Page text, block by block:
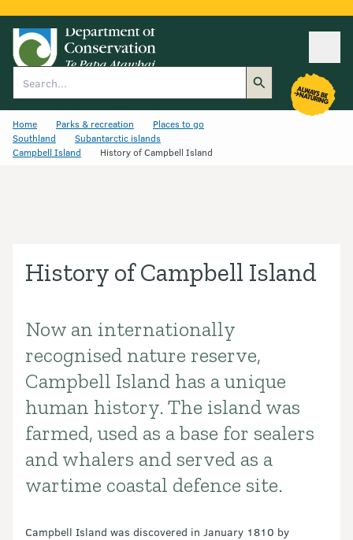
Home Parks & recreation
Places to go
Southland
Subantarctic islands
Campbell Island
History of Campbell Island
History of Campbell Island
Introduction
Now an internationally
recognised nature reserve,
Campbell Island has a unique
human history. The island was
farmed, used as a base for sealers
and whalers and served as a
wartime coastal defence site.
Campbell Island was discovered in January 1810 by